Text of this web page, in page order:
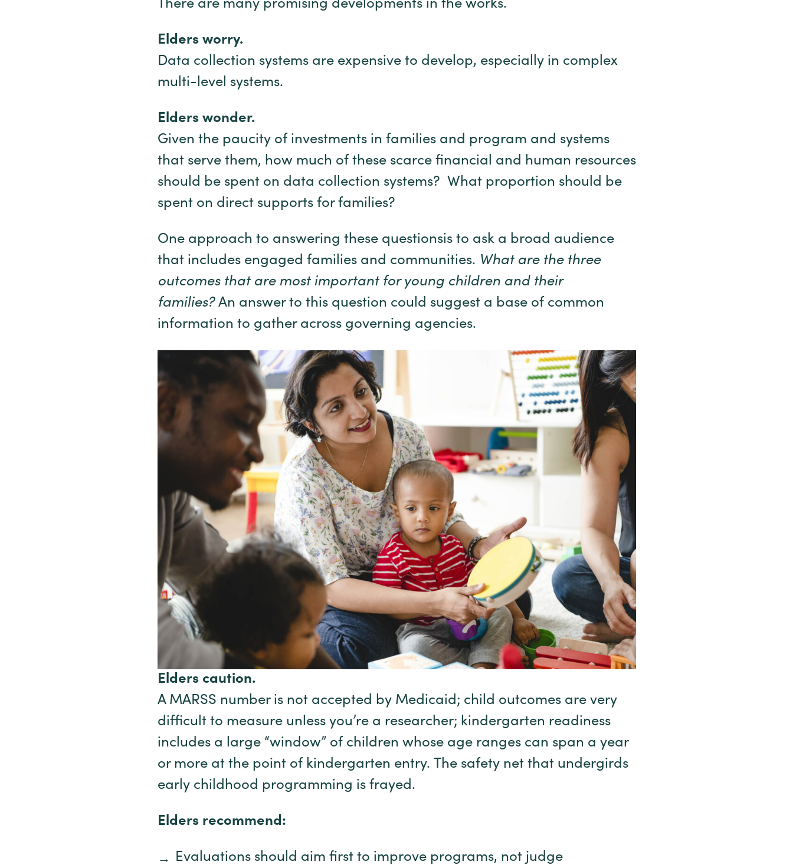
There are many promising developments in the works.
Elders worry.
Data collection systems are expensive to develop, especially in complex
multi-level systems.
Elders wonder.
Given the paucity of investments in families and program and systems
that serve them, how much of these scarce financial and human resources
should be spent on data collection systems? What proportion should be
spent on direct supports for families?
One approach to answering these questionsis to ask a broad audience
that includes engaged families and communities. What are the three
outcomes that are most important for young children and their
families?An answer to this question could suggest a base of common
information to gather across governing agencies.
Elders caution.
A MARSS number is not accepted by Medicaid; child outcomes are very
difficult to measure unless you’re a researcher; kindergarten readiness
includes a large “window” of children whose age ranges can span a year
or more at the point of kindergarten entry. The safety net that undergirds
early childhood programming is frayed.
Elders recommend:
Evaluations should aim first to improve programs, not judge